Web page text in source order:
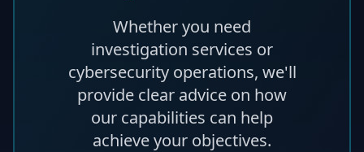
Whether you need
investigation services or
cybersecurity operations, we'll
provide clear advice on how
our capabilities can help
achieve your objectives.